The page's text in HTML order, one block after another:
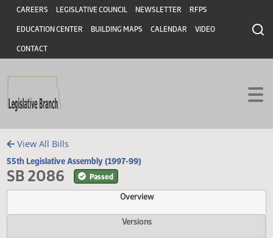
Skip to main content
Skip to main content
Header
CAREERS LEGISLATIVE COUNCIL NEWSLETTER RFPS
EDUCATION CENTER BUILDING MAPS CALENDAR VIDEO
CONTACT
View All Bills
55th Legislative Assembly (1997-99)
SB 2086 Passed
Overview